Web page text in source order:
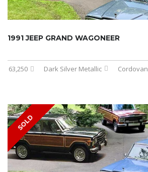
1991 JEEP GRAND WAGONEER
63,250 Dark Silver Metallic Cordovan
SOLD